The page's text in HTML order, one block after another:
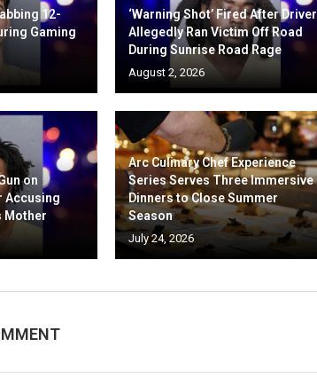
12-
Gaming
‘Warning Shot’ Fired After Driver
Allegedly Ran Victim Off Road
During Sunrise Road Rage
August 2, 2026
on
Accusing
Mother
Arc Culinary Chef Experience
Series Serves Three Immersive
Dinners to Close Summer
Season
July 24, 2026